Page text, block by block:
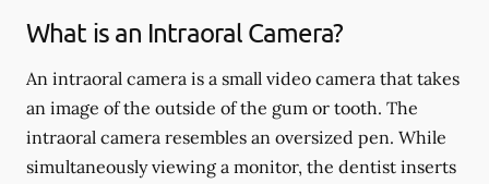
What is an Intraoral Camera?
An intraoral camera is a small video camera that takes
an image of the outside of the gum or tooth. The
intraoral camera resembles an oversized pen. While
simultaneously viewing a monitor, the dentist inserts